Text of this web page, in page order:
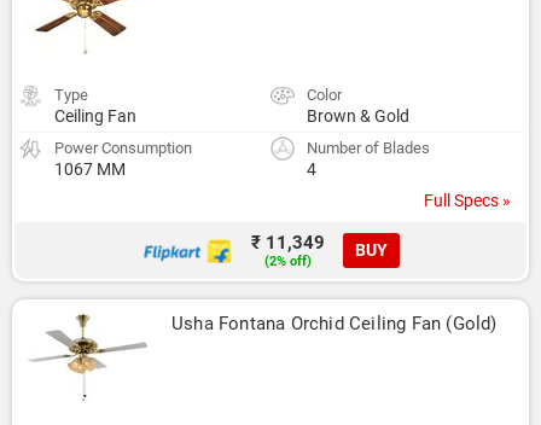
Type
Ceiling Fan
Color
Brown & Gold
Power Consumption
1067 MM
Number of Blades
4
Full Specs »
₹ 11,349
(2% off)
BUY
Usha Fontana Orchid Ceiling Fan (Gold)